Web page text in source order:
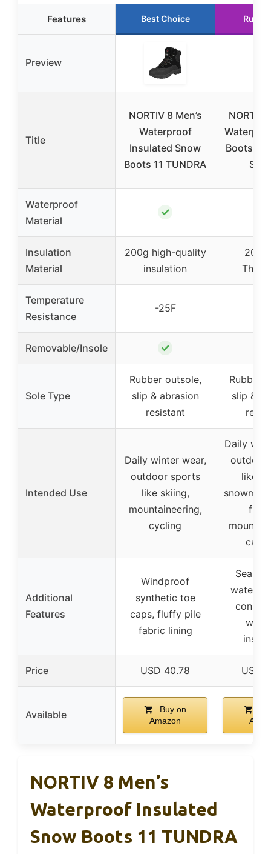
Features Best Choice
Preview
Title
NORTIV 8 Men’s
Waterproof
Insulated Snow
Boots 11 TUNDRA
NORTIV
Boots
Size
Waterproof
Material
✓
Insulation
Material
200g high-quality
insulation
200g
Temperature
Resistance
-25F
Removable/Insole ✓
Sole Type
Rubber outsole,
slip & abrasion
resistant
Rubber
slip &
Intended Use
Daily winter wear,
outdoor sports
like skiing,
mountaineering,
cycling
Daily
outdoor
like
Additional
Features
Windproof
synthetic toe
caps, fluffy pile
fabric lining
Seam-
water-
Price USD 40.78 USD
Available
Buy on
Amazon
NORTIV 8 Men’s
Waterproof Insulated
Snow Boots 11 TUNDRA